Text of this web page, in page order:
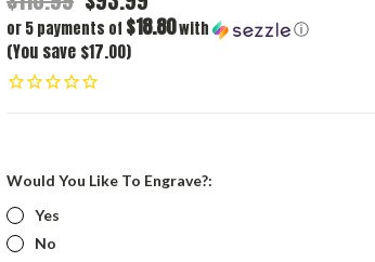
or 5 payments of $18.80with ⓘ
(You save $17.00)
Would You Like To Engrave?:
Yes
No